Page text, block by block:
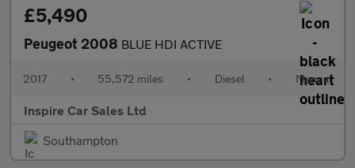
£5,490
Peugeot 2008 BLUE HDI ACTIVE
2017 • 55,572 miles • Diesel • Manual
Inspire Car Sales Ltd
Southampton